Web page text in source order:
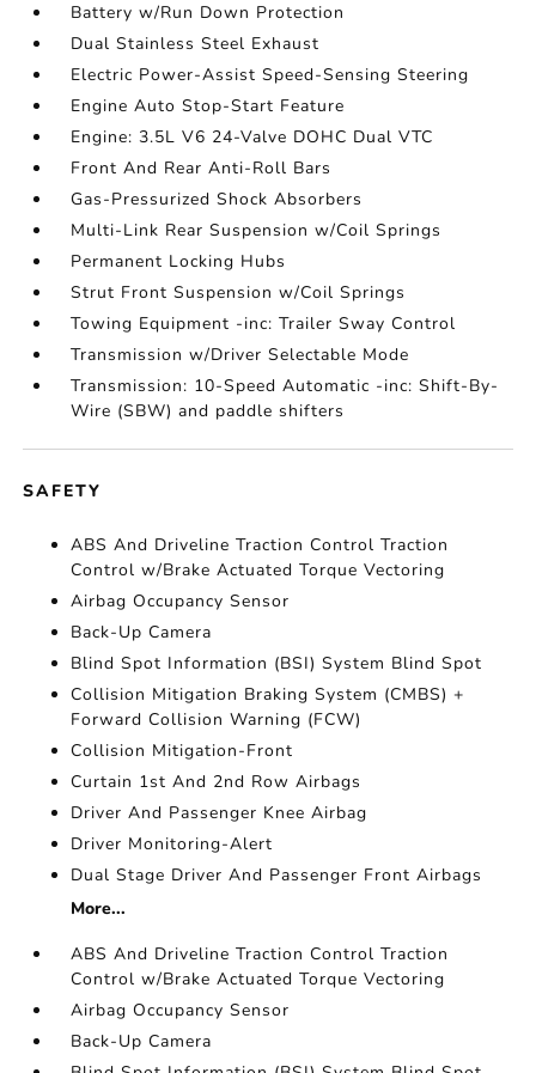
Battery w/Run Down Protection
Dual Stainless Steel Exhaust
Electric Power-Assist Speed-Sensing Steering
Engine Auto Stop-Start Feature
Engine: 3.5L V6 24-Valve DOHC Dual VTC
Front And Rear Anti-Roll Bars
Gas-Pressurized Shock Absorbers
Multi-Link Rear Suspension w/Coil Springs
Permanent Locking Hubs
Strut Front Suspension w/Coil Springs
Towing Equipment -inc: Trailer Sway Control
Transmission w/Driver Selectable Mode
Transmission: 10-Speed Automatic -inc: Shift-By-
Wire (SBW) and paddle shifters
SAFETY
ABS And Driveline Traction Control Traction
Control w/Brake Actuated Torque Vectoring
Airbag Occupancy Sensor
Back-Up Camera
Blind Spot Information (BSI) System Blind Spot
Collision Mitigation Braking System (CMBS) +
Forward Collision Warning (FCW)
Collision Mitigation-Front
Curtain 1st And 2nd Row Airbags
Driver And Passenger Knee Airbag
Driver Monitoring-Alert
Dual Stage Driver And Passenger Front Airbags
More...
ABS And Driveline Traction Control Traction
Control w/Brake Actuated Torque Vectoring
Airbag Occupancy Sensor
Back-Up Camera